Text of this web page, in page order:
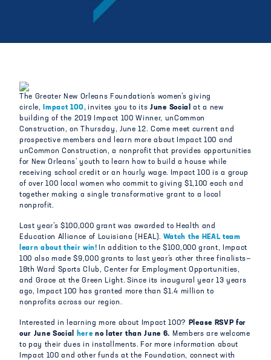
The Greater New Orleans Foundation’s women’s giving
circle,
Impact 100, invites you to itsJune Social
at a new
building of the 2019 Impact 100 Winner, unCommon
Construction, on Thursday, June 12. Come meet current and
prospective members and learn more about Impact 100 and
unCommon Construction, a nonprofit that provides opportunities
for New Orleans’ youth to learn how to build a house while
receiving school credit or an hourly wage. Impact 100 is a group
of over 100 local women who commit to giving $1,100 each and
together making a single transformative grant to a local
nonprofit.
Last year’s $100,000 grant was awarded to Health and
Education Alliance of Louisiana (HEAL). Watch the HEAL team
learn about their win! In addition to the $100,000 grant, Impact
100 also made $9,000 grants to last year’s other three finalists—
18th Ward Sports Club, Center for Employment Opportunities,
and Grace at the Green Light. Since its inaugural year 13 years
ago, Impact 100 has granted more than $1.4 million to
nonprofits across our region.
Interested in learning more about Impact 100?
Please RSVP for
our June Social
here no later than June 6. Members are welcome
to pay their dues in installments. For more information about
Impact 100 and other funds at the Foundation, connect with